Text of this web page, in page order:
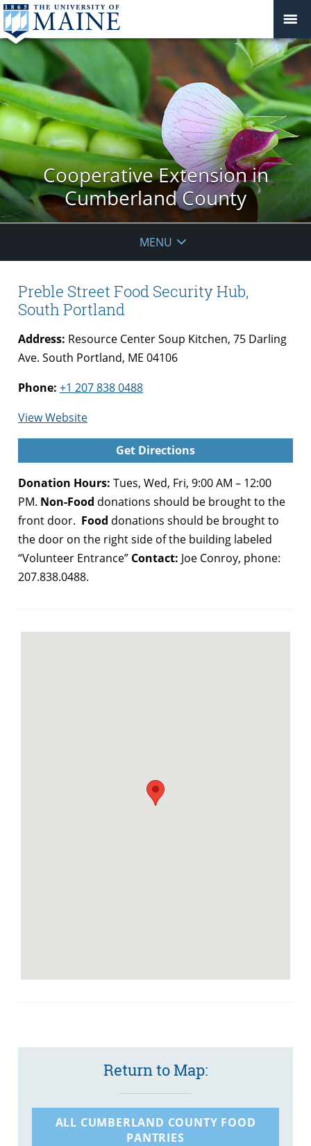
Cooperative Extension in
Cumberland County
MENU
Preble Street Food Security Hub,
South Portland
Address: Resource Center Soup Kitchen, 75 Darling
Ave. South Portland, ME 04106
Phone: +1 207 838 0488
View Websitefor
Preble
Street
Security
Hub,
South
Portland
Get Directions
Donation Hours: Tues, Wed, Fri, 9:00 AM – 12:00
PM. Non-Food donations should be brought to the
front door. Food donations should be brought to
the door on the right side of the building labeled
“Volunteer Entrance” Contact: Joe Conroy, phone:
207.838.0488.
Return to Map:
ALL CUMBERLAND COUNTY FOOD
PANTRIES